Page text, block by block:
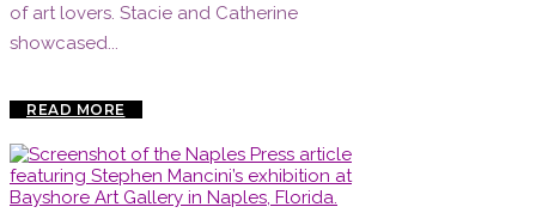
of art lovers. Stacie and Catherine
showcased...
READ MORE